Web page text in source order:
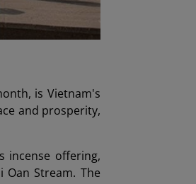
is Vietnam's
and prosperity,
incense offering,
Oan Stream. The